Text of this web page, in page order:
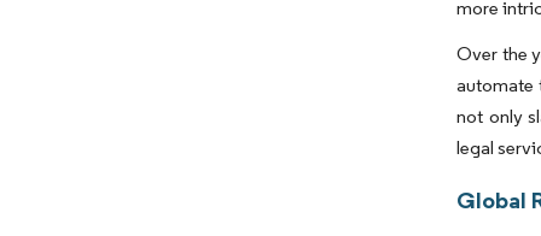
more
Over the
automate
not only
legal
Global